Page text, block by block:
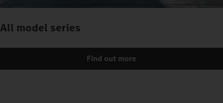
All model series
Find out more